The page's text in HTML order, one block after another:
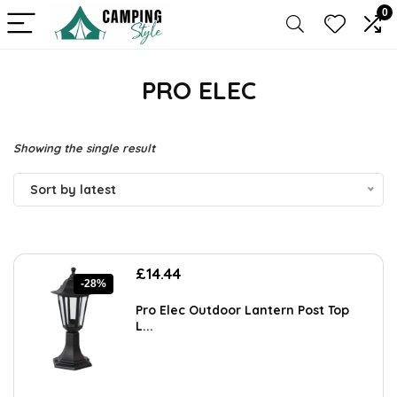
0
PRO ELEC
Showing the single result
Sort by latest
-28%
Original
was:
£20.07.
£14.44Current
is:
Pro Elec Outdoor Lantern Post Top
L...